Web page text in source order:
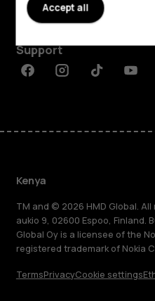
Planet and people
Support
FacebookInstagramTiktok
Kenya
TM and © 2026 HMD Global.
aukio 9, 02600 Espoo, Finland.
Global Oy is a licensee of the
registered trademark of Nokia
TermsPrivacyCookie settings
Accept all